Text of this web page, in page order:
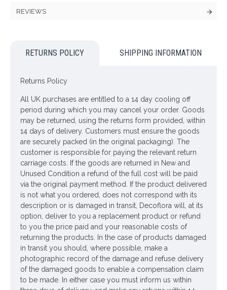
aubergine, purple flowers
like the real thing! Every petal of real touch flowersis coated
contemporary and the attention to detail is exceptional. Even
the bees will be fooled.........
Colour: Aubergine Purple
Dimensions: L75cm
Looking for inspiration? Follow us on for design ideas
REVIEWS
RETURNS POLICY SHIPPING INFORMATION
Returns Policy
All UK purchases are entitled to a 14 day cooling off
period during which you may cancel your order. Goods
may be returned, using the returns form provided, within
14 days of delivery. Customers must ensure the goods
are securely packed (in the original packaging). The
customer is responsible for paying the relevant return
carriage costs. If the goods are returned in New and
Unused Condition a refund of the full cost will be paid
via the original payment method. If the product delivered
is not what you ordered, does not correspond with its
description or is damaged in transit, Decoflora will, at its
option, deliver to you a replacement product or refund
to you the price paid and your reasonable costs of
returning the products. In the case of products damaged
in transit you should, where possible, make a
photographic record of the damage and refuse delivery
of the damaged goods to enable a compensation claim
to be made. In either case you must inform us within